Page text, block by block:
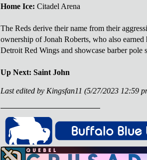
Home Ice: Citadel Arena
The Reds derive their name from their
ownership of Jonah Roberts, who also
Detroit Red Wings and showcase barber pole
Up Next: Saint John
Last edited by Kingsfan11 (5/27/2023 12:59